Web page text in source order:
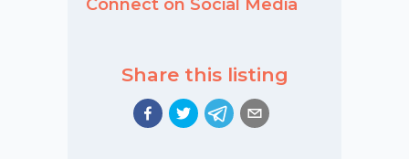
Connect on Social Media
Share this listing